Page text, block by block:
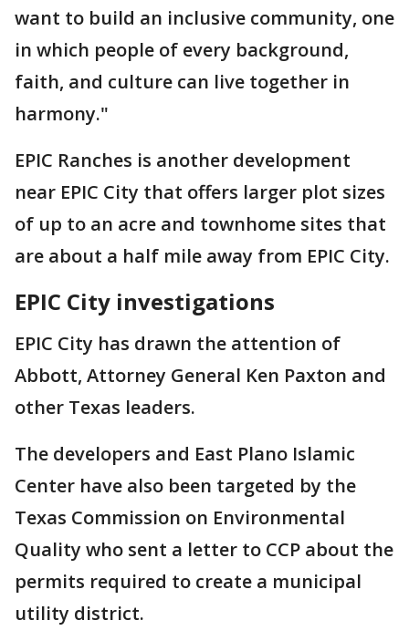
want to build an inclusive community, one
in which people of every background,
faith, and culture can live together in
harmony."
EPIC Ranches is another development
near EPIC City that offers larger plot sizes
of up to an acre and townhome sites that
are about a half mile away from EPIC City.
EPIC City investigations
EPIC City has drawn the attention of
Abbott, Attorney General Ken Paxton and
other Texas leaders.
The developers and East Plano Islamic
Center have also been targeted by the
Texas Commission on Environmental
Quality who sent a letter to CCP about the
permits required to create a municipal
utility district.